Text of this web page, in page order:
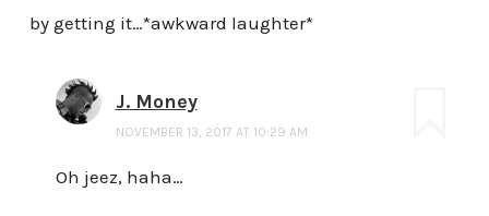
by getting it…*awkward laughter*
J. Money
NOVEMBER 13, 2017 AT 10:29 AM
Oh jeez, haha…